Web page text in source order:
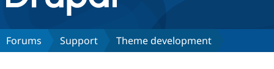
Discover Drupal
Forums Support Theme development